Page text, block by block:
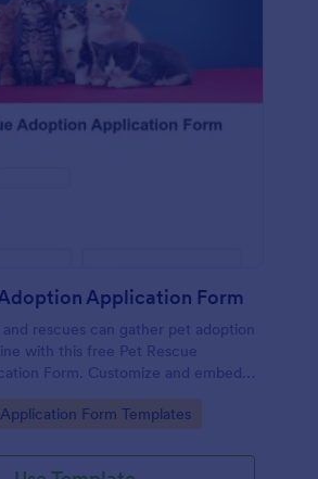
Application Form
rescues can gather pet adoption
with this free Pet Rescue
Form. Customize and embed
Form Templates